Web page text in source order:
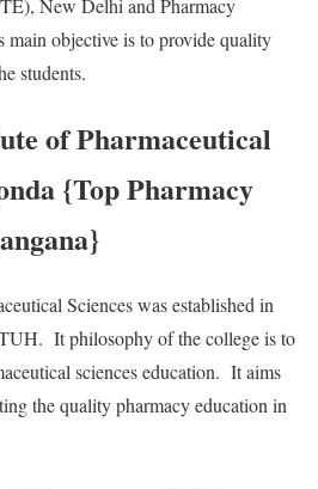
New Delhi and Pharmacy
objective is to provide quality
students.
of Pharmaceutical
{Top Pharmacy
Sciences was established in
It philosophy of the college is to
sciences education. It aims
the quality pharmacy education in